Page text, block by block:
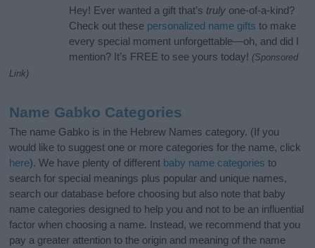
Hey! Ever wanted a gift that’s truly one-of-a-kind?
Check out these personalized name gifts to make
every special moment unforgettable—oh, and did I
mention? It’s FREE to see yours today! (Sponsored
Link)
Name Gabko Categories
The name Gabko is in the Hebrew Names category. (If you
would like to suggest one or more categories for the name, click
here). We have plenty of different baby name categories to
search for special meanings plus popular and unique names,
search our database before choosing but also note that baby
name categories designed to help you and not to be an influential
factor when choosing a name. Instead, we recommend that you
pay a greater attention to the origin and meaning of the name